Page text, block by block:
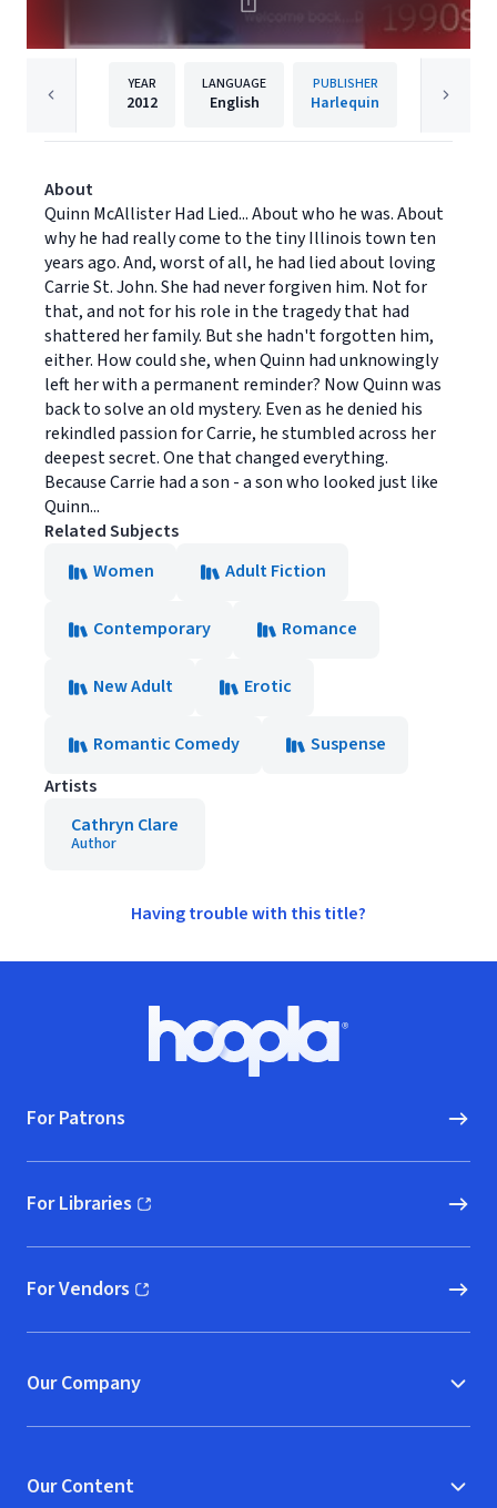
YEAR
2012
LANGUAGE
English
PUBLISHER
Harlequin
About
Quinn McAllister Had Lied... About who he was. About
why he had really come to the tiny Illinois town ten
years ago. And, worst of all, he had lied about loving
Carrie St. John. She had never forgiven him. Not for
that, and not for his role in the tragedy that had
shattered her family. But she hadn't forgotten him,
either. How could she, when Quinn had unknowingly
left her with a permanent reminder? Now Quinn was
back to solve an old mystery. Even as he denied his
rekindled passion for Carrie, he stumbled across her
deepest secret. One that changed everything.
Because Carrie had a son - a son who looked just like
Quinn...
Related Subjects
Women
Adult Fiction
Contemporary Romance
New Adult Erotic
Romantic Comedy
Suspense
Artists
Cathryn Clare
Author
Having trouble with this title?
Hoopla logo, Go to homepage
For Patrons
For Libraries
(opens in new window)
For Vendors
(opens in new window)
Our Company
Our Content